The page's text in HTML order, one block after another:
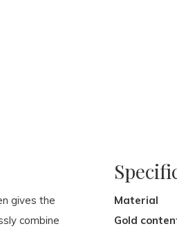
gives the
combine
Material
Gold